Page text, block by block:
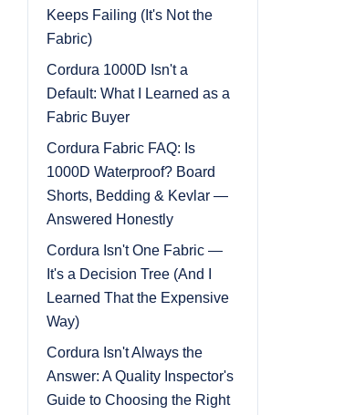
Keeps Failing (It's Not the
Fabric)
Cordura 1000D Isn't a
Default: What I Learned as a
Fabric Buyer
Cordura Fabric FAQ: Is
1000D Waterproof? Board
Shorts, Bedding & Kevlar —
Answered Honestly
Cordura Isn't One Fabric —
It's a Decision Tree (And I
Learned That the Expensive
Way)
Cordura Isn't Always the
Answer: A Quality Inspector's
Guide to Choosing the Right